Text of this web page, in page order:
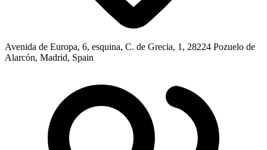
Avenida de Europa, 6, esquina, C. de Grecia, 1, 28224 Pozuelo de
Alarcón, Madrid, Spain